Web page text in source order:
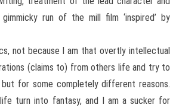
run of the mill film ‘inspired’ by
not because I am that overtly intellectual
(claims to) from others life and try to
for some completely different reasons.
turn into fantasy, and I am a sucker for